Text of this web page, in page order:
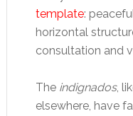
template:
horizontal
consultation and
The indignados,
elsewhere, have